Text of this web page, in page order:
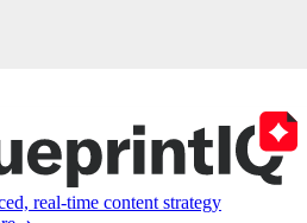
real-time content strategy